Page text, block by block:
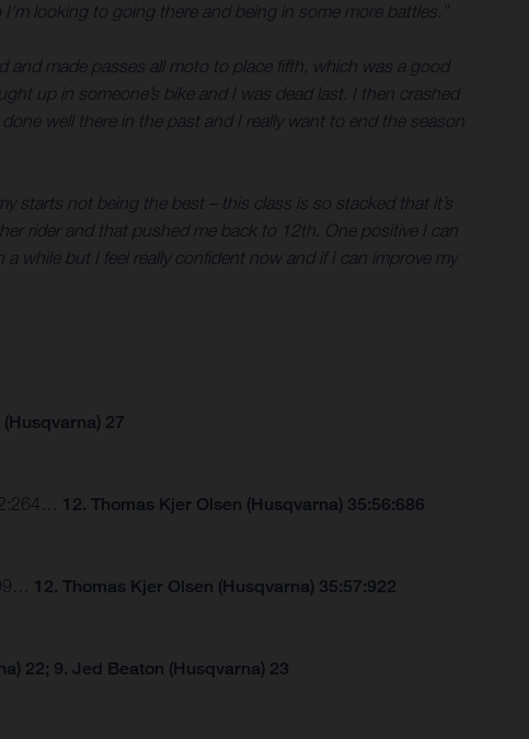
looking to going there and being in some more battles.”
and made passes all moto to place fifth, which was a good
up in someone’s bike and I was dead last. I then crashed
well there in the past and I really want to end the season
starts not being the best – this class is so stacked that it’s
rider and that pushed me back to 12th. One positive I can
while but I feel really confident now and if I can improve my
27
12. Thomas Kjer Olsen (Husqvarna) 35:56:686
12. Thomas Kjer Olsen (Husqvarna) 35:57:922
22; 9. Jed Beaton (Husqvarna) 23